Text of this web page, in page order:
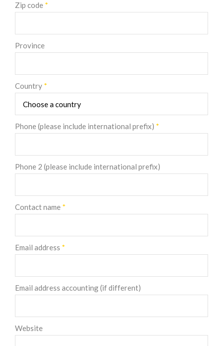
Zip code *
Province
Country *
Phone (please include international prefix) *
Phone 2 (please include international prefix)
Contact name *
Email address *
Email address accounting (if different)
Website